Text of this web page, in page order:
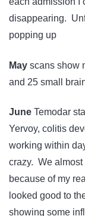
disappearing.
popping up
May scans show
and 25 small
June Temodar
Yervoy, colitis
working within
crazy. We almost
because of my
looked good to
showing some